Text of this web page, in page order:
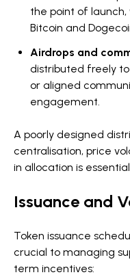
the point of
Bitcoin and
Airdrops and
distributed freely
or aligned
engagement.
A poorly designed
centralisation, price
in allocation is
Issuance and
Token issuance
crucial to managing
term incentives: